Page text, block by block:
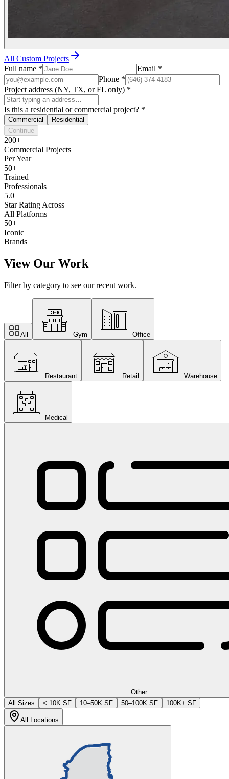
All Custom Projects
Full name * Email *
Phone *
Project address (NY, TX, or FL only) *
Is this a residential or commercial project? *
Commercial
Residential
Continue
200+
Commercial Projects
Per Year
50+
Trained
Professionals
5.0
Star Rating Across
All Platforms
50+
Iconic
Brands
View Our Work
Filter by category to see our recent work.
All Gym Office
Restaurant Retail Warehouse
Medical
Other
All Sizes
< 10K SF 10–50K SF 50–100K SF 100K+ SF
All Locations